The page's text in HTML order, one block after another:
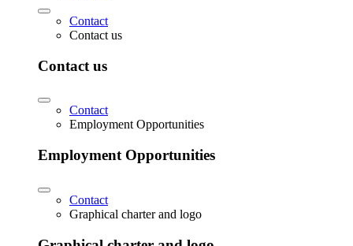
Contact
Contact us
Contact us
Contact
Employment Opportunities
Employment Opportunities
Contact
Graphical charter and logo